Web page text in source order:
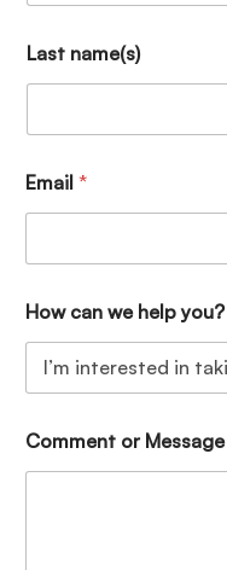
Last name(s)
Email *
How can we help you?
Comment or Message